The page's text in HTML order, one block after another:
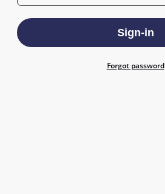
Sign-in
Forgot password